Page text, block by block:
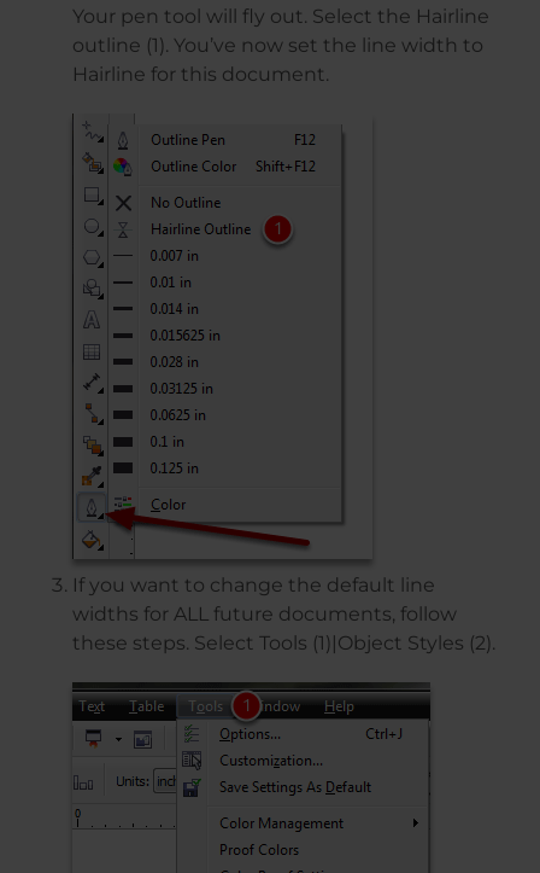
Your pen tool will fly out. Select the Hairline
outline (1). You’ve now set the line width to
Hairline for this document.
If you want to change the default line
widths for ALL future documents, follow
these steps. Select Tools (1)|Object Styles (2).